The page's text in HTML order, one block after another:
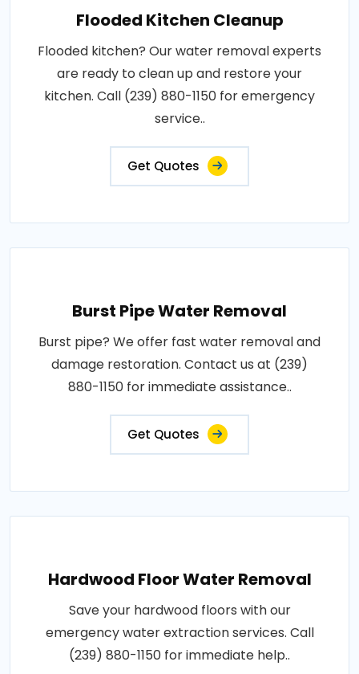
Flooded Kitchen Cleanup
Flooded kitchen? Our water removal experts
are ready to clean up and restore your
kitchen. Call (239) 880-1150 for emergency
service..
Get Quotes
Burst Pipe Water Removal
Burst pipe? We offer fast water removal and
damage restoration. Contact us at (239)
880-1150 for immediate assistance..
Get Quotes
Hardwood Floor Water Removal
Save your hardwood floors with our
emergency water extraction services. Call
(239) 880-1150 for immediate help..